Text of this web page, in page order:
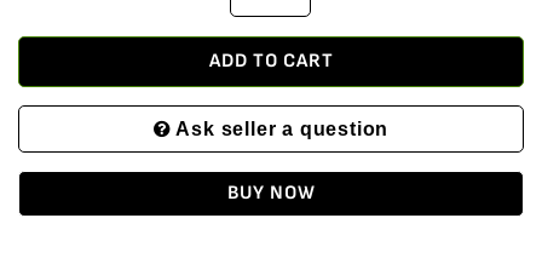
Version
with
Cores
and
25
ADD TO CART
Ask seller a question
BUY NOW